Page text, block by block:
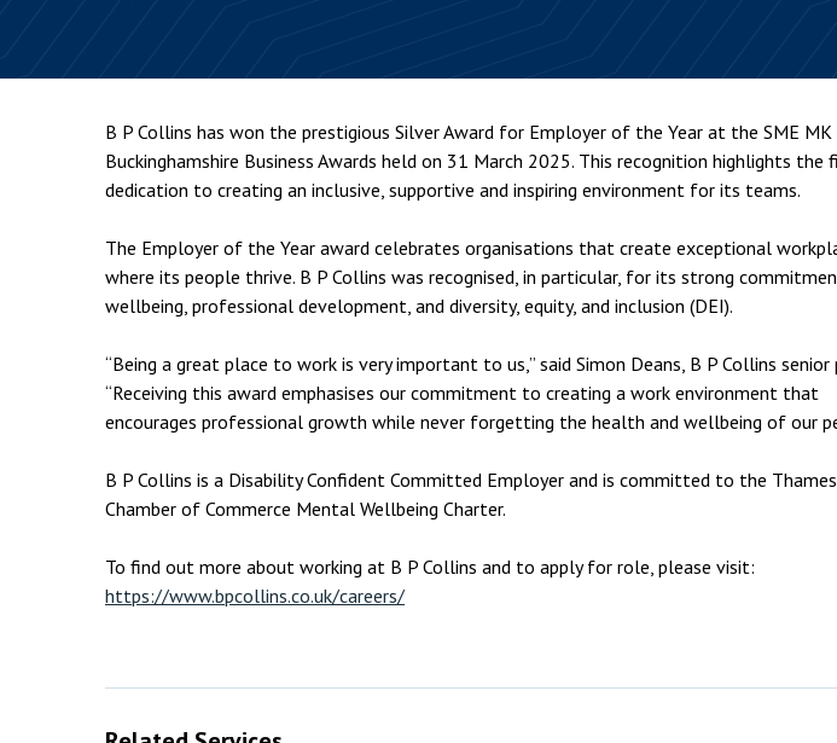
Property
Wills, trusts and probate
B P Collins has won the prestigious Silver Award for Employer of the Year at the SME MK
Buckinghamshire Business Awards held on 31 March 2025. This recognition highlights the
dedication to creating an inclusive, supportive and inspiring environment for its teams.
The Employer of the Year award celebrates organisations that create exceptional
where its people thrive. B P Collins was recognised, in particular, for its strong
wellbeing, professional development, and diversity, equity, and inclusion (DEI).
“Being a great place to work is very important to us,” said Simon Deans, B P Collins senior
“Receiving this award emphasises our commitment to creating a work environment that
encourages professional growth while never forgetting the health and wellbeing of our
B P Collins is a Disability Confident Committed Employer and is committed to the
Chamber of Commerce Mental Wellbeing Charter.
To find out more about working at B P Collins and to apply for role, please visit:
https://www.bpcollins.co.uk/careers/